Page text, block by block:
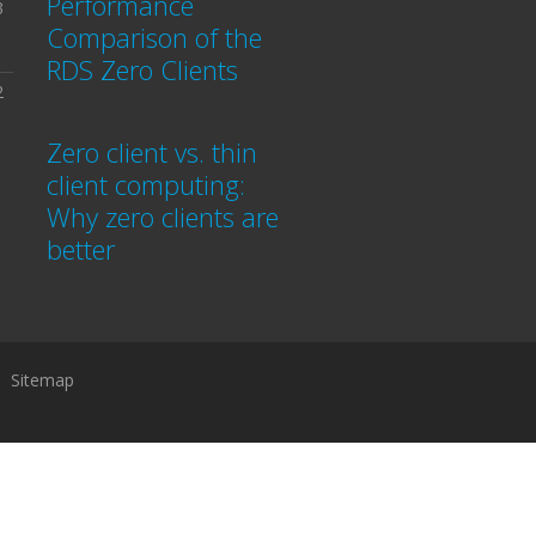
Comparison of the
RDS Zero Clients
Zero client vs. thin
client computing:
Why zero clients are
better
Sitemap